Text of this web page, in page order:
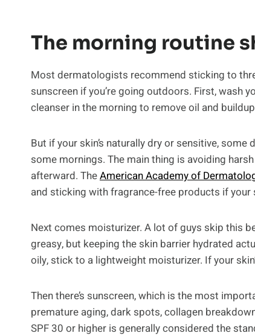
The morning routine
Most dermatologists recommend sticking to
sunscreen if you’re going outdoors. First, wash
cleanser in the morning to remove oil and
But if your skin’s naturally dry or sensitive,
some mornings. The main thing is avoiding
afterward. TheAmerican Academy of
and sticking with fragrance-free products if
Next comes moisturizer. A lot of guys skip this
greasy, but keeping the skin barrier hydrated
oily, stick to a lightweight moisturizer. If your
Then there’s sunscreen, which is the most
premature aging, dark spots, collagen
SPF 30 or higher is generally considered the